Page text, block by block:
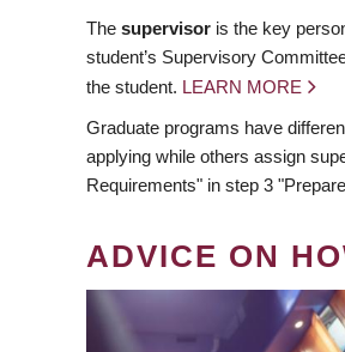
The supervisor is the key
student’s Supervisory
the student. LEARN MORE
Graduate programs have
applying while others assign
Requirements" in step 3
ADVICE ON